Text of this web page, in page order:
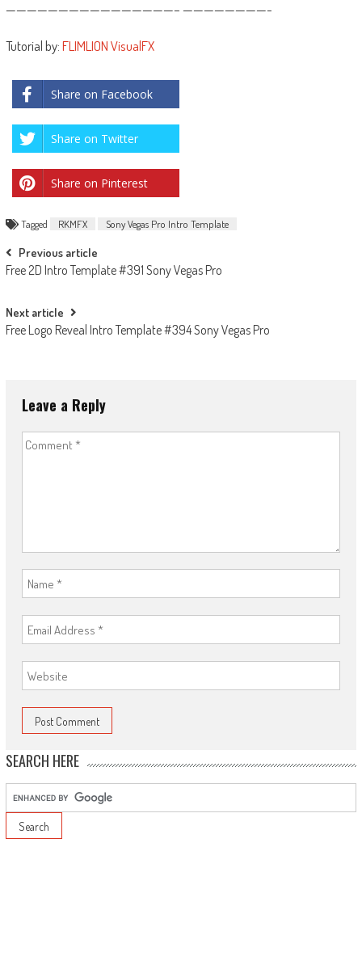
————————————————– ————————-
Tutorial by:FLIMLION VisualFX
Share on Facebook
Share on Twitter
Share on Pinterest
Tagged RKMFX Sony Vegas Pro Intro Template
Post
navigation
Previous article
Free 2D Intro Template #391 Sony Vegas Pro
Next article
Free Logo Reveal Intro Template #394 Sony Vegas Pro
Leave a Reply
SEARCH HERE